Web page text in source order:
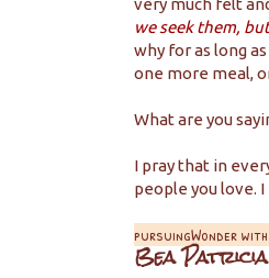
very much felt
we seek them,
why for as long
one more meal,
What are you
I pray that in
people you love. I
pursuingWonder
Bea Patricia